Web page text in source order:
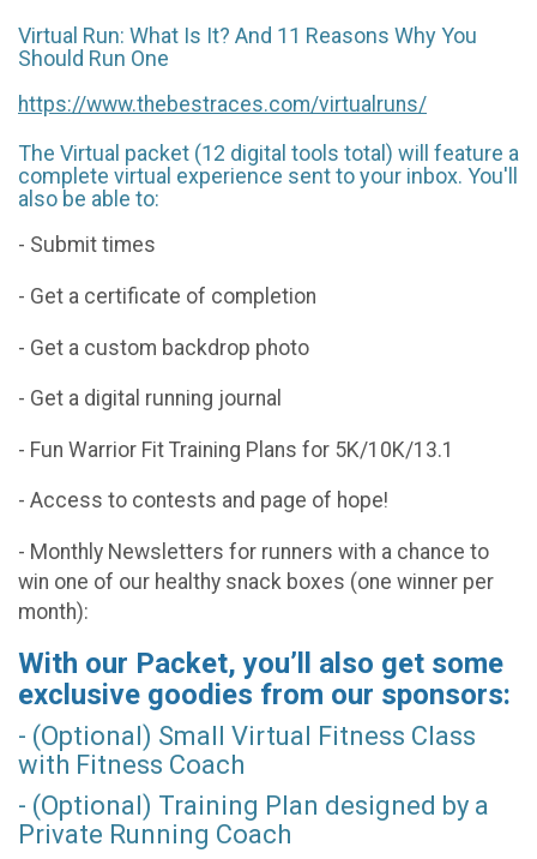
Virtual Run: What Is It? And 11 Reasons Why You
Should Run One
https://www.thebestraces.com/virtualruns/
The Virtual packet (12 digital tools total) will feature a
complete virtual experience sent to your inbox. You'll
also be able to:
- Submit times
- Get a certificate of completion
- Get a custom backdrop photo
- Get a digital running journal
- Fun Warrior Fit Training Plans for 5K/10K/13.1
- Access to contests and page of hope!
- Monthly Newsletters for runners with a chance to
win one of our healthy snack boxes (one winner per
month):
With our Packet, you’ll also get some
exclusive goodies from our sponsors:
- (Optional) Small Virtual Fitness Class
with Fitness Coach
- (Optional) Training Plan designed by a
Private Running Coach